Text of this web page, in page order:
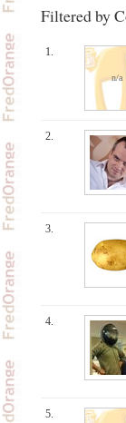
Filtered by
1.
n/a
2.
3.
4.
5.